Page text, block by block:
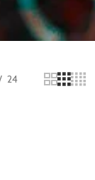
24